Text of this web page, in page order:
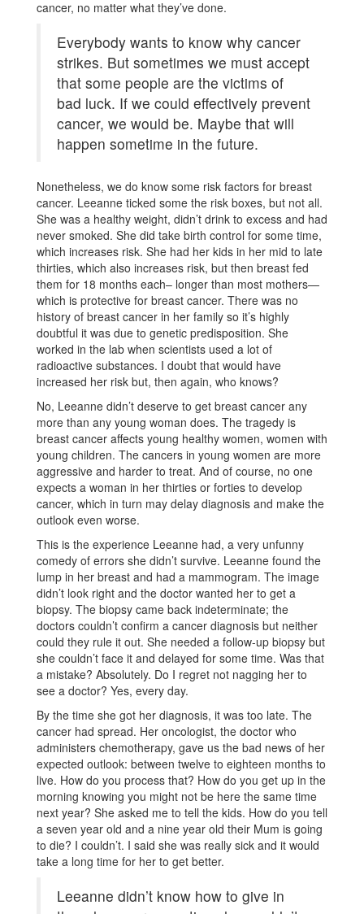
cancer, no matter what they’ve done.
Everybody wants to know why cancer
strikes. But sometimes we must accept
that some people are the victims of
bad luck. If we could effectively prevent
cancer, we would be. Maybe that will
happen sometime in the future.
Nonetheless, we do know some risk factors for breast
cancer. Leeanne ticked some the risk boxes, but not all.
She was a healthy weight, didn’t drink to excess and had
never smoked. She did take birth control for some time,
which increases risk. She had her kids in her mid to late
thirties, which also increases risk, but then breast fed
them for 18 months each­­­­­­– longer than most mothers—
which is protective for breast cancer. There was no
history of breast cancer in her family so it’s highly
doubtful it was due to genetic predisposition. She
worked in the lab when scientists used a lot of
radioactive substances. I doubt that would have
increased her risk but, then again, who knows?
No, Leeanne didn’t deserve to get breast cancer any
more than any young woman does. The tragedy is
breast cancer affects young healthy women, women with
young children. The cancers in young women are more
aggressive and harder to treat. And of course, no one
expects a woman in her thirties or forties to develop
cancer, which in turn may delay diagnosis and make the
outlook even worse.
This is the experience Leeanne had, a very unfunny
comedy of errors she didn’t survive. Leeanne found the
lump in her breast and had a mammogram. The image
didn’t look right and the doctor wanted her to get a
biopsy. The biopsy came back indeterminate; the
doctors couldn’t confirm a cancer diagnosis but neither
could they rule it out. She needed a follow-up biopsy but
she couldn’t face it and delayed for some time. Was that
a mistake? Absolutely. Do I regret not nagging her to
see a doctor? Yes, every day.
By the time she got her diagnosis, it was too late. The
cancer had spread. Her oncologist, the doctor who
administers chemotherapy, gave us the bad news of her
expected outlook: between twelve to eighteen months to
live. How do you process that? How do you get up in the
morning knowing you might not be here the same time
next year? She asked me to tell the kids. How do you tell
a seven year old and a nine year old their Mum is going
to die? I couldn’t. I said she was really sick and it would
take a long time for her to get better.
Leeanne didn’t know how to give in